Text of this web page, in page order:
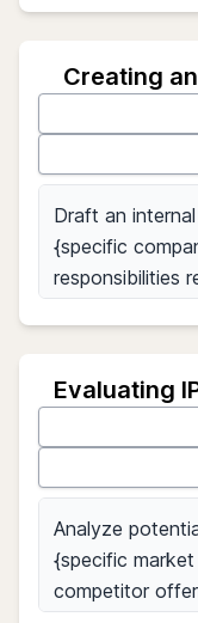
Creating
Evaluating